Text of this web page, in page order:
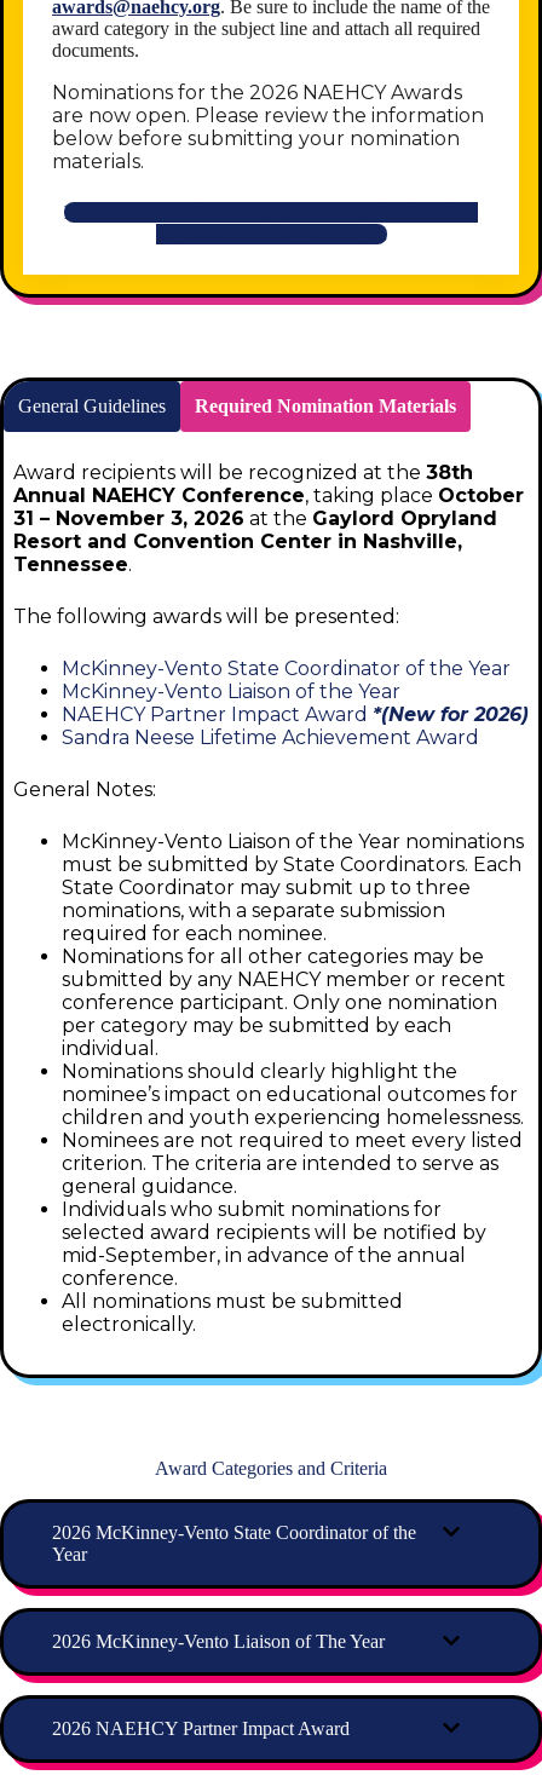
awards@naehcy.org. Be sure to include the name of the
award category in the subject line and attach all required
documents.
Nominations for the 2026 NAEHCY Awards
are now open. Please review the information
below before submitting your nomination
materials.
Nominations will be accepted through Friday, July
17, 2026 at 11:59 pm (EDT).
General Guidelines Required Nomination Materials
Award recipients will be recognized at the 38th
Annual NAEHCY Conference, taking place October
31 – November 3, 2026 at the Gaylord Opryland
Resort and Convention Center in Nashville,
Tennessee.
The following awards will be presented:
McKinney-Vento State Coordinator of the Year
McKinney-Vento Liaison of the Year
NAEHCY Partner Impact Award *(New for 2026)
Sandra Neese Lifetime Achievement Award
General Notes:
McKinney-Vento Liaison of the Year nominations
must be submitted by State Coordinators. Each
State Coordinator may submit up to three
nominations, with a separate submission
required for each nominee.
Nominations for all other categories may be
submitted by any NAEHCY member or recent
conference participant. Only one nomination
per category may be submitted by each
individual.
Nominations should clearly highlight the
nominee’s impact on educational outcomes for
children and youth experiencing homelessness.
Nominees are not required to meet every listed
criterion. The criteria are intended to serve as
general guidance.
Individuals who submit nominations for
selected award recipients will be notified by
mid-September, in advance of the annual
conference.
All nominations must be submitted
electronically.
Award Categories and Criteria
2026 McKinney-Vento State Coordinator of the
Year
2026 McKinney-Vento Liaison of The Year
2026 NAEHCY Partner Impact Award